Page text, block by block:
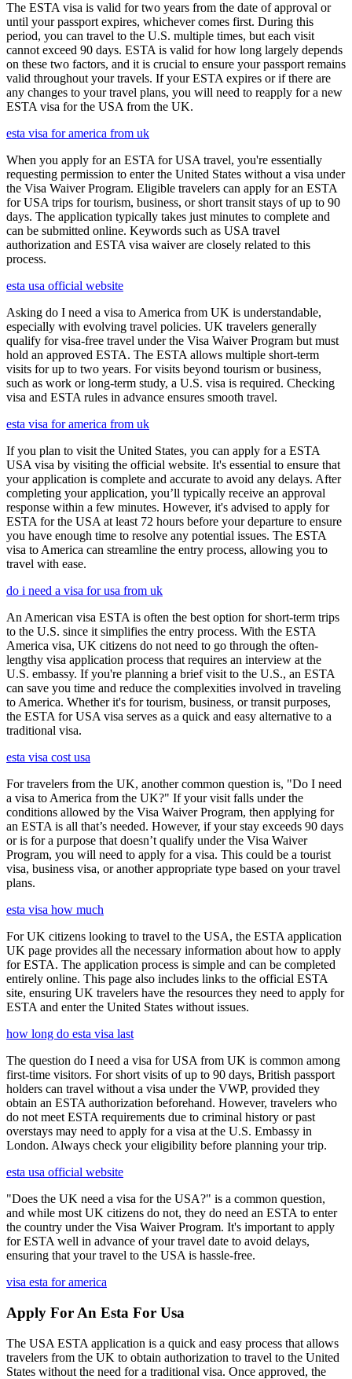
The ESTA visa is valid for two years from the date of approval or
until your passport expires, whichever comes first. During this
period, you can travel to the U.S. multiple times, but each visit
cannot exceed 90 days. ESTA is valid for how long largely depends
on these two factors, and it is crucial to ensure your passport remains
valid throughout your travels. If your ESTA expires or if there are
any changes to your travel plans, you will need to reapply for a new
ESTA visa for the USA from the UK.
esta visa for america from uk
When you apply for an ESTA for USA travel, you're essentially
requesting permission to enter the United States without a visa under
the Visa Waiver Program. Eligible travelers can apply for an ESTA
for USA trips for tourism, business, or short transit stays of up to 90
days. The application typically takes just minutes to complete and
can be submitted online. Keywords such as USA travel
authorization and ESTA visa waiver are closely related to this
process.
esta usa official website
Asking do I need a visa to America from UK is understandable,
especially with evolving travel policies. UK travelers generally
qualify for visa-free travel under the Visa Waiver Program but must
hold an approved ESTA. The ESTA allows multiple short-term
visits for up to two years. For visits beyond tourism or business,
such as work or long-term study, a U.S. visa is required. Checking
visa and ESTA rules in advance ensures smooth travel.
esta visa for america from uk
If you plan to visit the United States, you can apply for a ESTA
USA visa by visiting the official website. It's essential to ensure that
your application is complete and accurate to avoid any delays. After
completing your application, you’ll typically receive an approval
response within a few minutes. However, it's advised to apply for
ESTA for the USA at least 72 hours before your departure to ensure
you have enough time to resolve any potential issues. The ESTA
visa to America can streamline the entry process, allowing you to
travel with ease.
do i need a visa for usa from uk
An American visa ESTA is often the best option for short-term trips
to the U.S. since it simplifies the entry process. With the ESTA
America visa, UK citizens do not need to go through the often-
lengthy visa application process that requires an interview at the
U.S. embassy. If you're planning a brief visit to the U.S., an ESTA
can save you time and reduce the complexities involved in traveling
to America. Whether it's for tourism, business, or transit purposes,
the ESTA for USA visa serves as a quick and easy alternative to a
traditional visa.
esta visa cost usa
For travelers from the UK, another common question is, "Do I need
a visa to America from the UK?" If your visit falls under the
conditions allowed by the Visa Waiver Program, then applying for
an ESTA is all that’s needed. However, if your stay exceeds 90 days
or is for a purpose that doesn’t qualify under the Visa Waiver
Program, you will need to apply for a visa. This could be a tourist
visa, business visa, or another appropriate type based on your travel
plans.
esta visa how much
For UK citizens looking to travel to the USA, the ESTA application
UK page provides all the necessary information about how to apply
for ESTA. The application process is simple and can be completed
entirely online. This page also includes links to the official ESTA
site, ensuring UK travelers have the resources they need to apply for
ESTA and enter the United States without issues.
how long do esta visa last
The question do I need a visa for USA from UK is common among
first-time visitors. For short visits of up to 90 days, British passport
holders can travel without a visa under the VWP, provided they
obtain an ESTA authorization beforehand. However, travelers who
do not meet ESTA requirements due to criminal history or past
overstays may need to apply for a visa at the U.S. Embassy in
London. Always check your eligibility before planning your trip.
esta usa official website
"Does the UK need a visa for the USA?" is a common question,
and while most UK citizens do not, they do need an ESTA to enter
the country under the Visa Waiver Program. It's important to apply
for ESTA well in advance of your travel date to avoid delays,
ensuring that your travel to the USA is hassle-free.
visa esta for america
Apply For An Esta For Usa
The USA ESTA application is a quick and easy process that allows
travelers from the UK to obtain authorization to travel to the United
States without the need for a traditional visa. Once approved, the